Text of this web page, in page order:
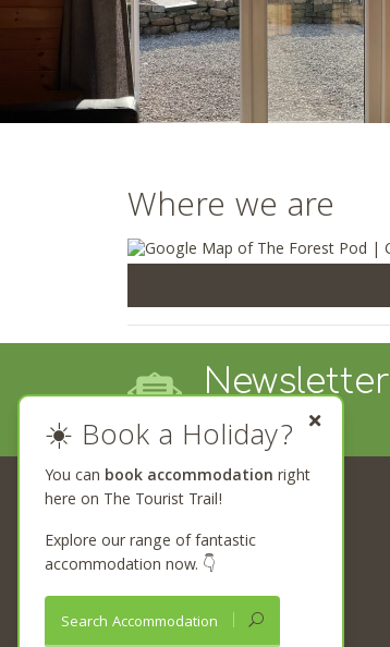
Where we are
Newsletter
Sign up
The Tourist Trail
Begin your journey
Browse Trails
What’s On Near Me
Places to Stay Near Me
☀️ Book a Holiday?
You can book accommodation right
here on The Tourist Trail!
Explore our range of fantastic
accommodation now. 👇
Search Accommodation